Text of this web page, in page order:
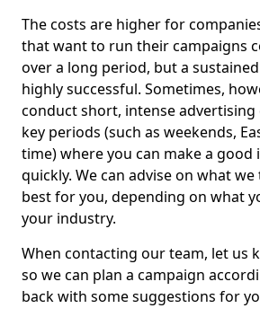
The costs are higher for
that want to run their campaigns
over a long period, but a
highly successful. Sometimes,
conduct short, intense advertising
key periods (such as weekends,
time) where you can make a good
quickly. We can advise on what
best for you, depending on what
your industry.
When contacting our team, let us
so we can plan a campaign
back with some suggestions for